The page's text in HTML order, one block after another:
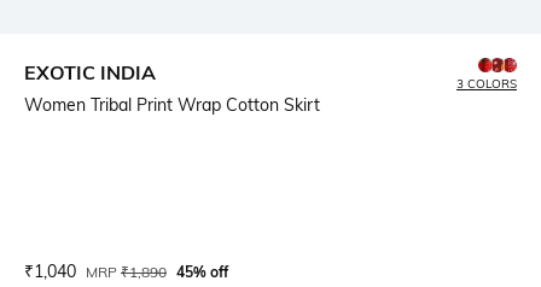
EXOTIC INDIA
Women Tribal Print Wrap Cotton Skirt
3 COLORS
Current Offer Price:
₹1,040 Actual Price:
MRP ₹1,890 45% off